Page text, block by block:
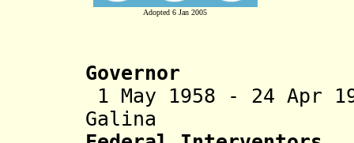
Adopted 6 Jan 2005
Governor
1 May 1958 - 24 Apr
Galina (b.